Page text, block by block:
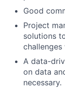
Good
Project
solutions
A data-
on data
necessary.